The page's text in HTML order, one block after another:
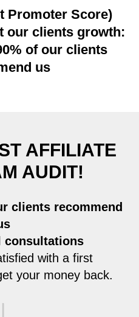
Promoter Score)
our clients growth:
of our clients
us
AFFILIATE
AUDIT!
clients recommend
consultations
with a first
your money back.